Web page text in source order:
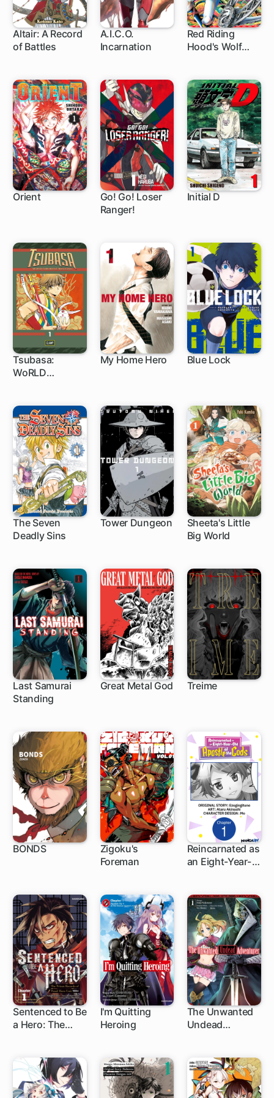
Altair: A Record
of Battles
71 ch
A.I.C.O.
Incarnation
4 ch
Red Riding
Hood's Wolf
4 ch
Orient
Go! Go! Loser
Ranger!
1 ch
Initial D
Tsubasa:
WoRLD
1 ch
My Home Hero Blue Lock
The Seven
Deadly Sins
172 ch
Tower Dungeon
Sheeta's Little
Big World
1 ch
Last Samurai
Standing
1 ch
Great Metal God Treime
BONDS
Zigoku's
Foreman
Reincarnated as
an Eight-Year-
1 ch
Sentenced to Be
a Hero: The
Unit 9004
1 ch
I'm Quitting
Heroing
1 ch
The Unwanted
Undead
1 ch